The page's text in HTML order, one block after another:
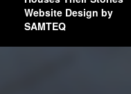
Website Design by
SAMTEQ